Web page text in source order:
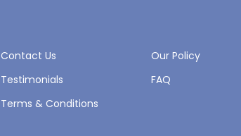
Contact Us
Our Policy
Testimonials
FAQ
Terms & Conditions